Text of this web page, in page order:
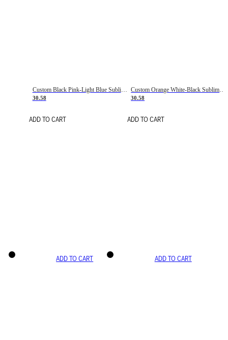
Custom Black Pink-Light Blue Sublimation Soccer Uniform Jersey
30.58
ADD TO CART
Custom Orange White-Black Sublimation Fade Fashion Soccer Uniform Jersey
30.58
ADD TO CART
ADD TO CART ADD TO CART